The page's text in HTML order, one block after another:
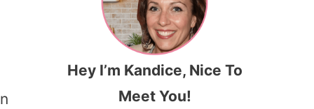
Hey I’m Kandice, Nice To
Meet You!